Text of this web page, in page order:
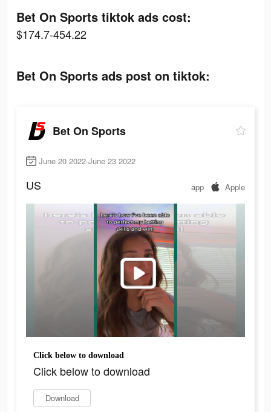
Bet On Sports tiktok ads cost:
$174.7-454.22
Bet On Sports ads post on tiktok:
Bet On Sports
June 20 2022-June 23 2022
US app Apple
Click below to download
Click below to download
Download